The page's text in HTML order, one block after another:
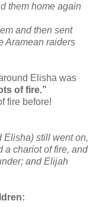
them home again
and then sent
Aramean raiders
Elisha was
of fire.”
fire before!
Elisha) still went on,
a chariot of fire, and
and Elijah